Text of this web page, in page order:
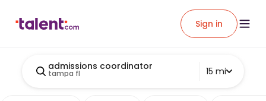
Sign in
admissions coordinator
tampa fl 15 mi